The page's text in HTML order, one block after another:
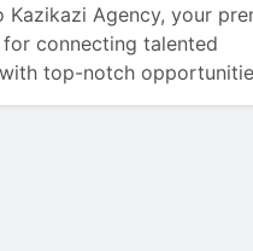
Kazikazi Agency, your
connecting talented
top-notch